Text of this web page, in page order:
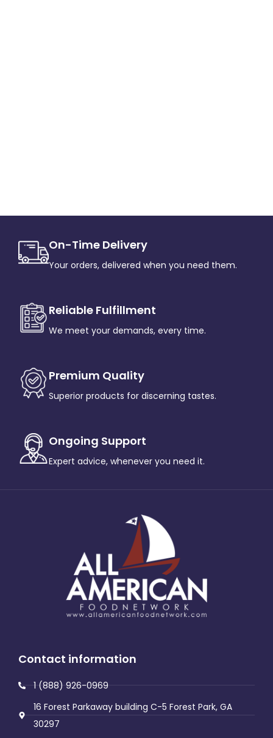
On-Time Delivery
Your orders, delivered when you need them.
Reliable Fulfillment
We meet your demands, every time.
Premium Quality
Superior products for discerning tastes.
Ongoing Support
Expert advice, whenever you need it.
Contact information
1 (888) 926-0969
16 Forest Parkaway building C-5 Forest Park, GA
30297